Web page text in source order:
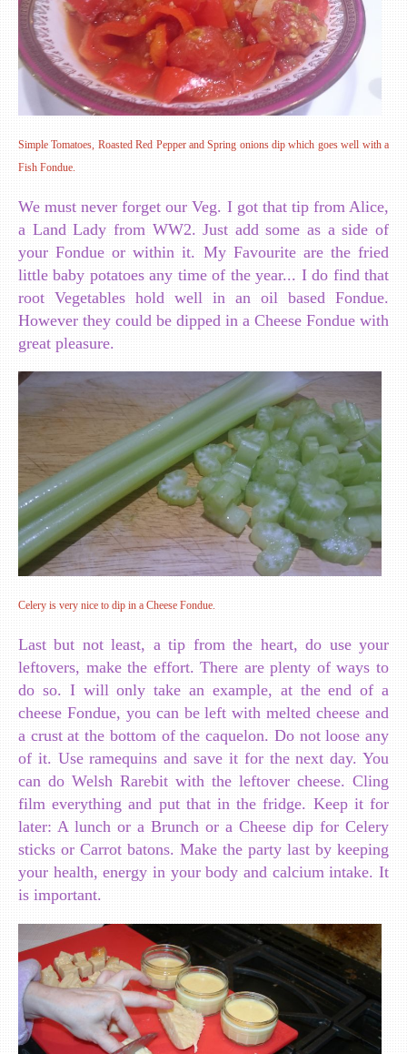
Simple Tomatoes, Roasted Red Pepper and Spring onions dip which goes well with a
Fish Fondue.
We must never forget our Veg. I got that tip from Alice,
a Land Lady from WW2. Just add some as a side of
your Fondue or within it. My Favourite are the fried
little baby potatoes any time of the year... I do find that
root Vegetables hold well in an oil based Fondue.
However they could be dipped in a Cheese Fondue with
great pleasure.
Celery is very nice to dip in a Cheese Fondue.
Last but not least, a tip from the heart, do use your
leftovers, make the effort. There are plenty of ways to
do so. I will only take an example, at the end of a
cheese Fondue, you can be left with melted cheese and
a crust at the bottom of the caquelon. Do not loose any
of it. Use ramequins and save it for the next day. You
can do Welsh Rarebit with the leftover cheese. Cling
film everything and put that in the fridge. Keep it for
later: A lunch or a Brunch or a Cheese dip for Celery
sticks or Carrot batons. Make the party last by keeping
your health, energy in your body and calcium intake. It
is important.